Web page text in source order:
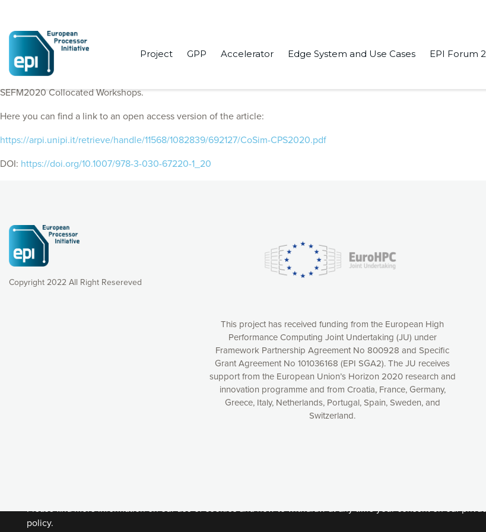
Project GPP Accelerator Edge System and Use Cases EPI Forum
EPI Consortium members published “Cross-level co-simulation and verification of an automatic transmission control
SEFM2020 Collocated Workshops.
Here you can find a link to an open access version of the article:
https://arpi.unipi.it/retrieve/handle/11568/1082839/692127/CoSim-CPS2020.pdf
DOI: https://doi.org/10.1007/978-3-030-67220-1_20
Copyright 2022 All Right Resereved
This project has received funding from the European High
Performance Computing Joint Undertaking (JU) under
Framework Partnership Agreement No 800928 and Specific
Grant Agreement No 101036168 (EPI SGA2). The JU receives
support from the European Union’s Horizon 2020 research and
innovation programme and from Croatia, France, Germany,
Greece, Italy, Netherlands, Portugal, Spain, Sweden, and
Switzerland.
Please find more information on our use of cookies and how to withdraw at any time your consent on our
policy.